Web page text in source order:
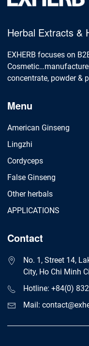
Herbal Extracts &
EXHERB focuses on
concentrate, powder &
Menu
American Ginseng
Lingzhi
Cordyceps
False Ginseng
Other herbals
APPLICATIONS
Contact
No. 1, Street 14,
City, Ho Chi Minh
Hotline: +84(0)
Mail: